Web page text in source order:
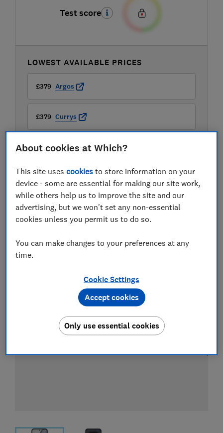
Test score
LOWEST AVAILABLE PRICES
£379 Argos
£379 Currys
£379 John Lewis
View all retailers
Compare mobile phone contract deals
About cookies at Which?
This site usescookies to store information on your
device - some are essential for making our site work,
while others help us to improve the site and our
advertising, but we won't set any non-essential
cookies unless you permit us to do so.
You can make changes to your preferences at any
time.
Cookie Settings
Only use essential cookies
Accept cookies